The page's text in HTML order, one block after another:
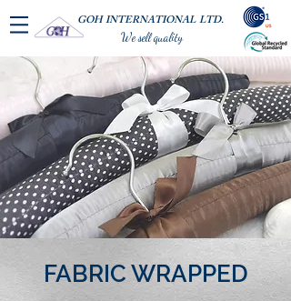
GOH INTERNATIONAL LTD.
We sell quality
FABRIC WRAPPED